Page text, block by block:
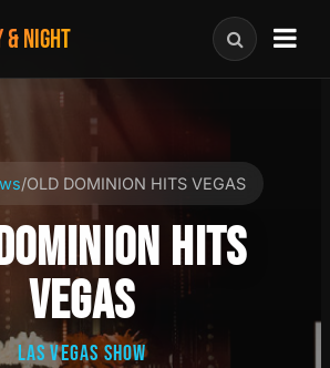
& NIGHT
/OLD DOMINION HITS VEGAS
HITS
VEGAS
LAS VEGAS SHOW